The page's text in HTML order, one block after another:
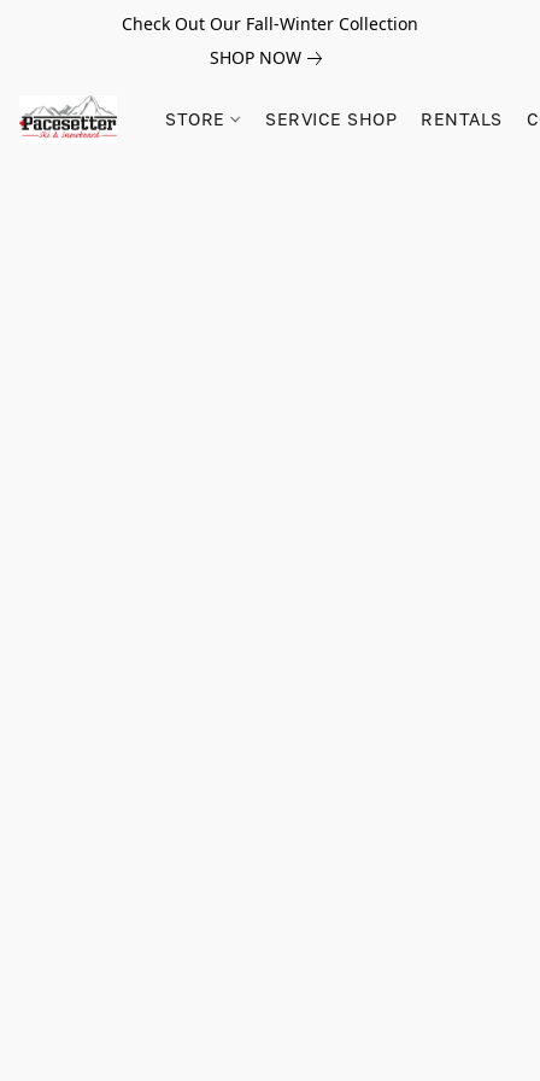
Check Out Our Fall-Winter Collection
SHOP NOW
STORE SERVICE SHOP RENTALS